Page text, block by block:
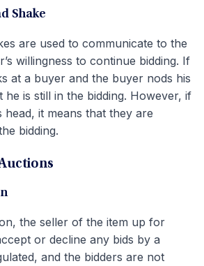
Shake
are used to communicate to the
willingness to continue bidding. If
at a buyer and the buyer nods his
he is still in the bidding. However, if
head, it means that they are
bidding.
the seller of the item up for
or decline any bids by a
and the bidders are not